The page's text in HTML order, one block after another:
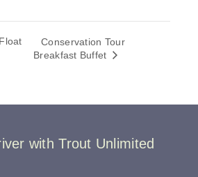
Conservation Tour
Breakfast Buffet
with Trout Unlimited